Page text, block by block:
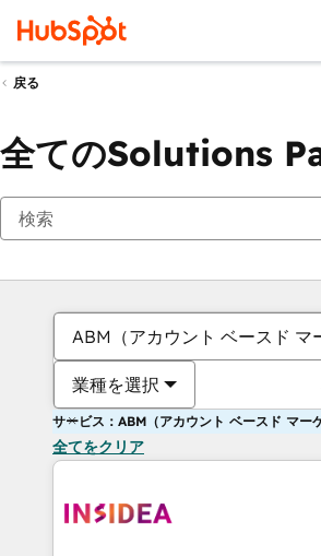
戻る
全てのSolutions
ABM（アカウント ベースド マ
業種を選択
サービス：ABM（アカウント ベースド マー
全てをクリア